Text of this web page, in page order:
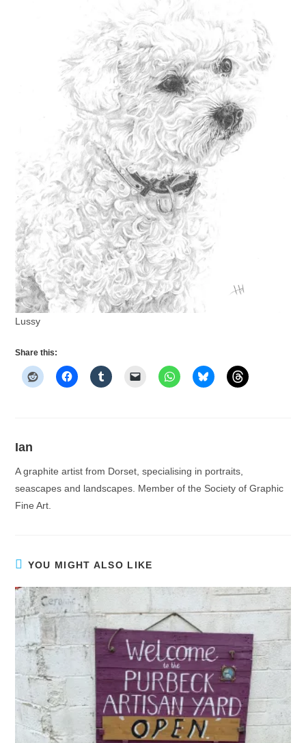
Lussy
Share this:
Ian
A graphite artist from Dorset, specialising in portraits,
seascapes and landscapes. Member of the Society of Graphic
Fine Art.
YOU MIGHT ALSO LIKE